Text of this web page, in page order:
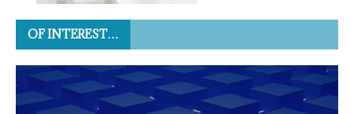
OF INTEREST…